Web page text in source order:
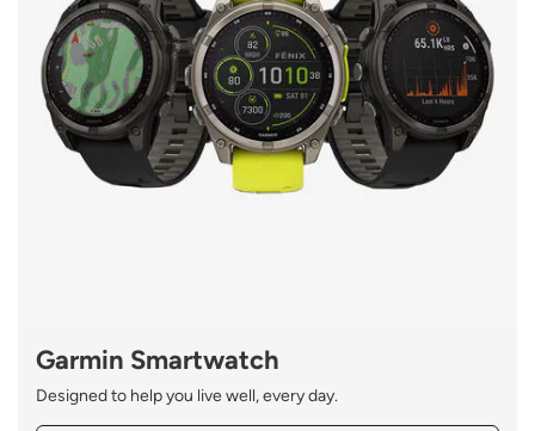
Garmin Smartwatch
Designed to help you live well, every day.